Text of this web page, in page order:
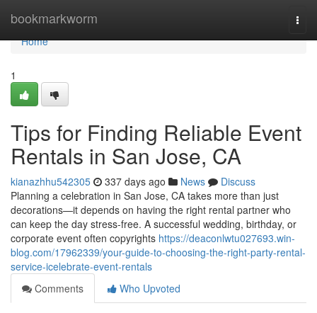
bookmarkworm
Home
Home
1
Tips for Finding Reliable Event
Rentals in San Jose, CA
kianazhhu542305 337 days ago News
Discuss
Planning a celebration in San Jose, CA takes more than just
decorations—it depends on having the right rental partner who
can keep the day stress-free. A successful wedding, birthday, or
corporate event often copyrights https://deaconlwtu027693.win-
blog.com/17962339/your-guide-to-choosing-the-right-party-rental-
service-icelebrate-event-rentals
Comments
Who Upvoted